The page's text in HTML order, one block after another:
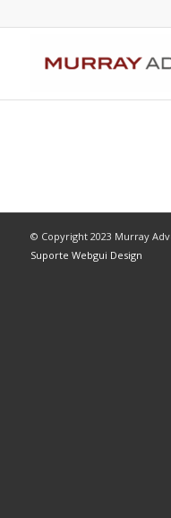
© Copyright 2023 Murray
Suporte Webgui Design